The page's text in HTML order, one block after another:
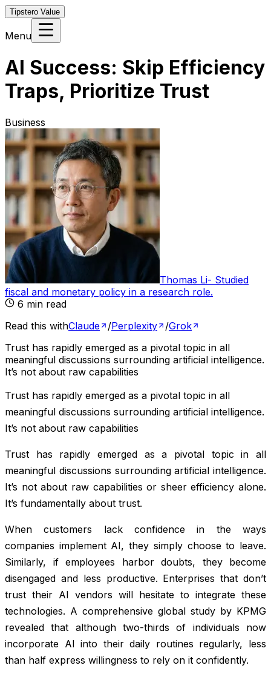
Tipstero Value
Menu
AI Success: Skip Efficiency
Traps, Prioritize Trust
Business
Thomas Li- Studied
fiscal and monetary policy in a research role.
6 min read
Read this withClaude /Perplexity /Grok
Trust has rapidly emerged as a pivotal topic in all
meaningful discussions surrounding artificial intelligence.
It’s not about raw capabilities
Trust has rapidly emerged as a pivotal topic in all
meaningful discussions surrounding artificial intelligence.
It’s not about raw capabilities
Trust has rapidly emerged as a pivotal topic in all
meaningful discussions surrounding artificial intelligence.
It’s not about raw capabilities or sheer efficiency alone.
It’s fundamentally about trust.
When customers lack confidence in the ways
companies implement AI, they simply choose to leave.
Similarly, if employees harbor doubts, they become
disengaged and less productive. Enterprises that don’t
trust their AI vendors will hesitate to integrate these
technologies. A comprehensive global study by KPMG
revealed that although two-thirds of individuals now
incorporate AI into their daily routines regularly, less
than half express willingness to rely on it confidently.